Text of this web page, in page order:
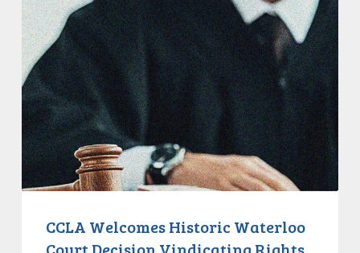
Welcomes
Historic
Waterloo
Court
Decision
Vindicating
Rights
of
Unhoused
CCLA Welcomes Historic Waterloo